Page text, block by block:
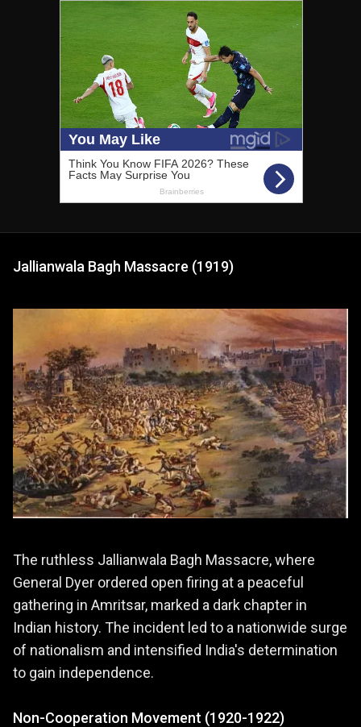
Jallianwala Bagh Massacre (1919)
The ruthless Jallianwala Bagh Massacre, where
General Dyer ordered open firing at a peaceful
gathering in Amritsar, marked a dark chapter in
Indian history. The incident led to a nationwide surge
of nationalism and intensified India's determination
to gain independence.
Non-Cooperation Movement (1920-1922)